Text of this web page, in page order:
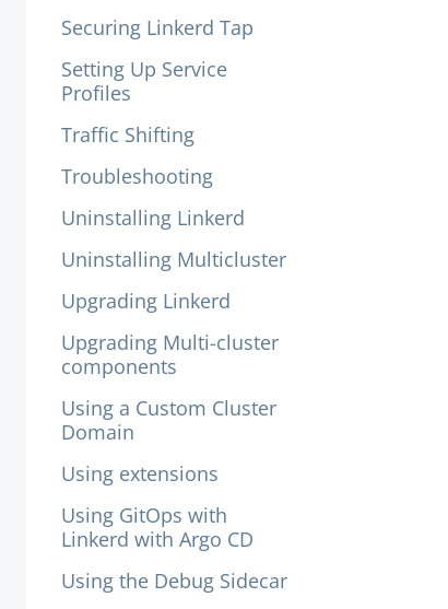
Securing Linkerd Tap
Setting Up Service
Profiles
Traffic Shifting
Troubleshooting
Uninstalling Linkerd
Uninstalling Multicluster
Upgrading Linkerd
Upgrading Multi-cluster
components
Using a Custom Cluster
Domain
Using extensions
Using GitOps with
Linkerd with Argo CD
Using the Debug Sidecar